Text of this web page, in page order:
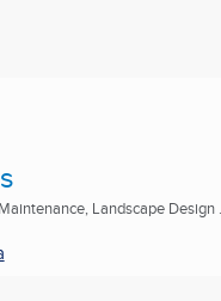
Landscape Design